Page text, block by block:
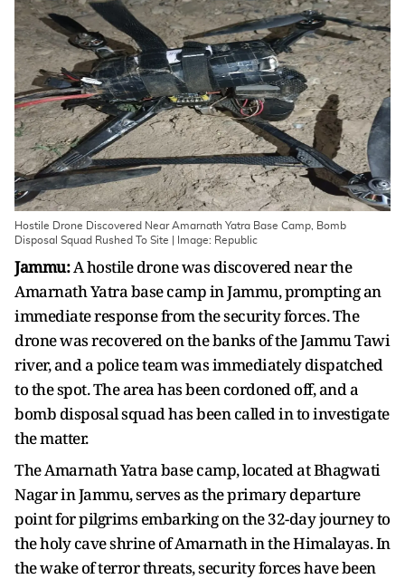
Hostile Drone Discovered Near Amarnath Yatra Base Camp, Bomb
Disposal Squad Rushed To Site | Image: Republic
Jammu:A hostile drone was discovered near the
Amarnath Yatra base camp in Jammu, prompting an
immediate response from the security forces. The
drone was recovered on the banks of the Jammu Tawi
river, and a police team was immediately dispatched
to the spot. The area has been cordoned off, and a
bomb disposal squad has been called in to investigate
the matter.
The Amarnath Yatra base camp, located at Bhagwati
Nagar in Jammu, serves as the primary departure
point for pilgrims embarking on the 32-day journey to
the holy cave shrine of Amarnath in the Himalayas. In
the wake of terror threats, security forces have been